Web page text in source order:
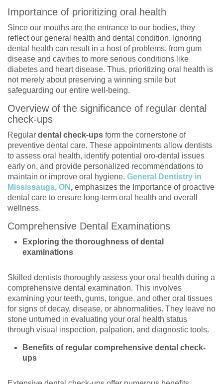
Importance of prioritizing oral health
Since our mouths are the entrance to our bodies, they
reflect our general health and dental condition. Ignoring
dental health can result in a host of problems, from gum
disease and cavities to more serious conditions like
diabetes and heart disease. Thus, prioritizing oral health is
not merely about preserving a winning smile but
safeguarding our entire well-being.
Overview of the significance of regular dental
check-ups
Regular dental check-ups form the cornerstone of
preventive dental care. These appointments allow dentists
to assess oral health, identify potential oro-dental issues
early on, and provide personalized recommendations to
maintain or improve oral hygiene. General Dentistry in
Mississauga, ON , emphasizes the Importance of proactive
dental care to ensure long-term oral health and overall
wellness.
Comprehensive Dental Examinations
Exploring the thoroughness of dental
examinations
Skilled dentists thoroughly assess your oral health during a
comprehensive dental examination. This involves
examining your teeth, gums, tongue, and other oral tissues
for signs of decay, disease, or abnormalities. They leave no
stone unturned in evaluating your oral health status
through visual inspection, palpation, and diagnostic tools.
Benefits of regular comprehensive dental check-
ups